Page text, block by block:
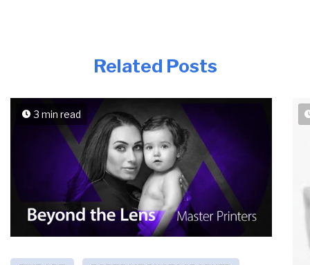
Related Posts
3 min read